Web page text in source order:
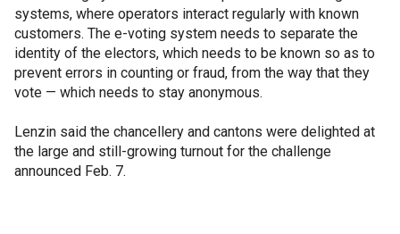
systems, where operators interact regularly with known
customers. The e-voting system needs to separate the
identity of the electors, which needs to be known so as to
prevent errors in counting or fraud, from the way that they
vote — which needs to stay anonymous.
Lenzin said the chancellery and cantons were delighted at
the large and still-growing turnout for the challenge
announced Feb. 7.